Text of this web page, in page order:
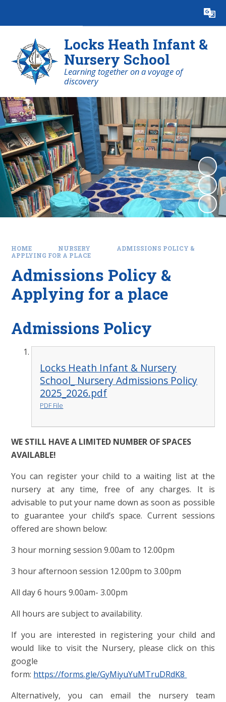
Translate
Locks Heath Infant &
Nursery School
Learning together on a voyage of
discovery
HOME NURSERY
ADMISSIONS POLICY &
APPLYING FOR A PLACE
Admissions Policy &
Applying for a place
Admissions Policy
Locks Heath Infant & Nursery
School_ Nursery Admissions Policy
2025_2026.pdf
PDF File
WE STILL HAVE A LIMITED NUMBER OF SPACES
AVAILABLE!
You can register your child to a waiting list at the
nursery at any time, free of any charges. It is
advisable to put your name down as soon as possible
to guarantee your child’s space. Current sessions
offered are shown below:
3 hour morning session 9.00am to 12.00pm
3 hour afternoon session 12.00pm to 3.00pm
All day 6 hours 9.00am- 3.00pm
All hours are subject to availability.
If you are interested in registering your child and
would like to visit the Nursery, please click on this
google
form: https://forms.gle/GyMiyuYuMTruDRdK8
Alternatively, you can email the nursery team